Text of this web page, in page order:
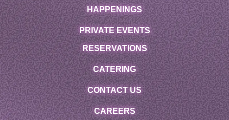
HAPPENINGS
PRIVATE EVENTS
RESERVATIONS
CATERING
CONTACT US
CAREERS